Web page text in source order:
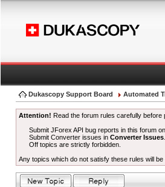
Dukascopy Support Board Automated
Attention! Read the forum rules carefully before
Submit JForex API bug reports in this forum
Submit Converter issues inConverter Issues
Off topics are strictly forbidden.
Any topics which do not satisfy these rules will be